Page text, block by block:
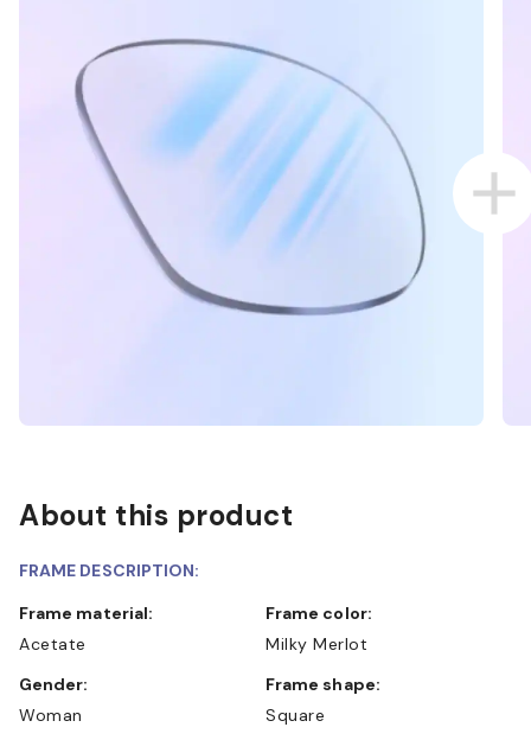
About this product
FRAME DESCRIPTION:
Frame material:
Acetate
Frame color:
Milky Merlot
Gender:
Woman
Frame shape:
Square